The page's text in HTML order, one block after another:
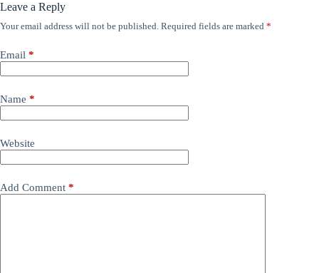
Leave a Reply
Your email address will not be published. Required fields are marked *
Email *
Name *
Website
Add Comment *